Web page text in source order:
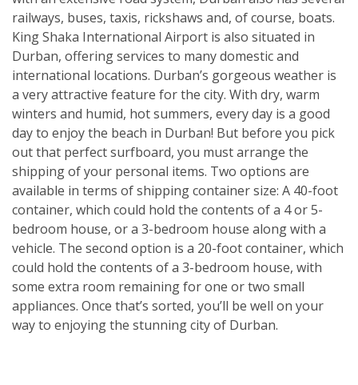
railways, buses, taxis, rickshaws and, of course, boats.
King Shaka International Airport is also situated in
Durban, offering services to many domestic and
international locations. Durban’s gorgeous weather is
a very attractive feature for the city. With dry, warm
winters and humid, hot summers, every day is a good
day to enjoy the beach in Durban! But before you pick
out that perfect surfboard, you must arrange the
shipping of your personal items. Two options are
available in terms of shipping container size: A 40-foot
container, which could hold the contents of a 4 or 5-
bedroom house, or a 3-bedroom house along with a
vehicle. The second option is a 20-foot container, which
could hold the contents of a 3-bedroom house, with
some extra room remaining for one or two small
appliances. Once that’s sorted, you’ll be well on your
way to enjoying the stunning city of Durban.